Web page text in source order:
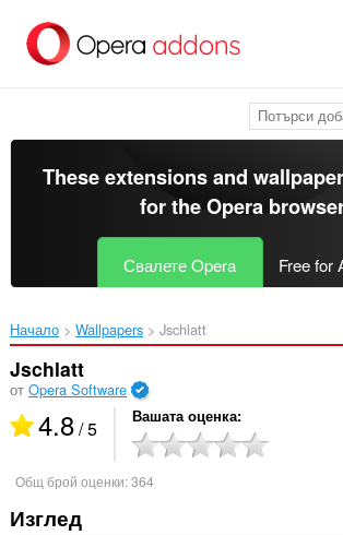
главното
съдържание
These extensions and
for theOpera browser
Свалете Opera Free for
Начало Wallpapers Jschlatt‎
Jschlatt
от Opera Software
4.8/ 5 Вашата оценка
Общ брой оценки:364
Изглед